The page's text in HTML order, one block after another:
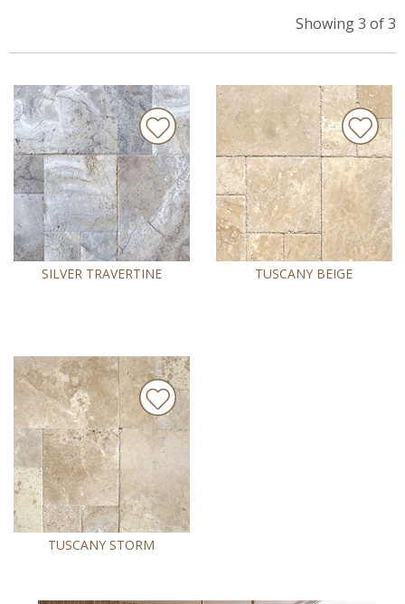
Showing 3 of 3
SILVER TRAVERTINE TUSCANY BEIGE
TUSCANY STORM